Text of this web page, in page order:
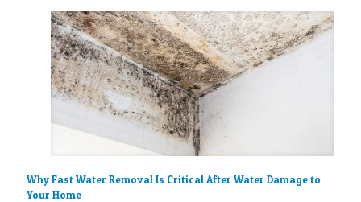
Why Fast Water Removal Is Critical After Water Damage to
Your Home